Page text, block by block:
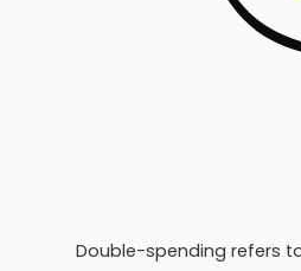
Double-spending refers